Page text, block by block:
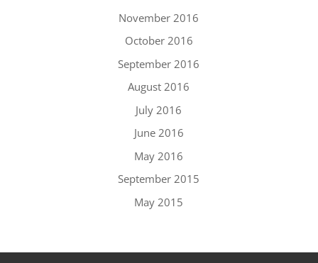
November 2016
October 2016
September 2016
August 2016
July 2016
June 2016
May 2016
September 2015
May 2015